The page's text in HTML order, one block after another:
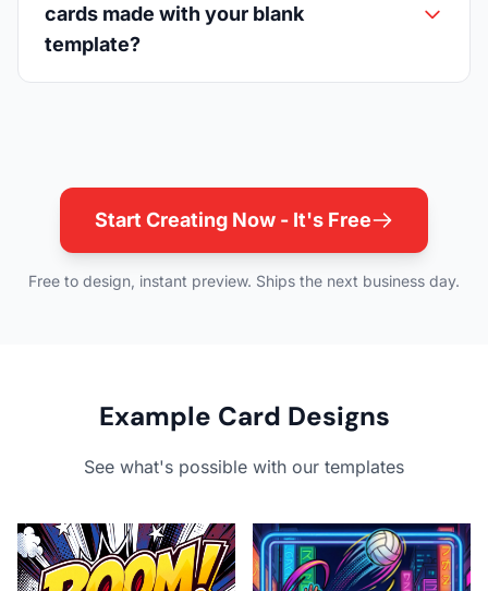
cards made with your blank
template?
Start Creating Now - It's Free
Free to design, instant preview. Ships the next business day.
Example Card Designs
See what's possible with our templates